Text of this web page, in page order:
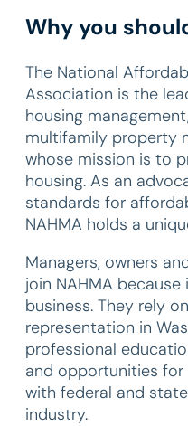
Why you
The National
Association is the
housing
multifamily property
whose mission is to
housing. As an
standards for
NAHMA holds a
Managers, owners
join NAHMA
business. They rely
representation in
professional
and opportunities
with federal and
industry.